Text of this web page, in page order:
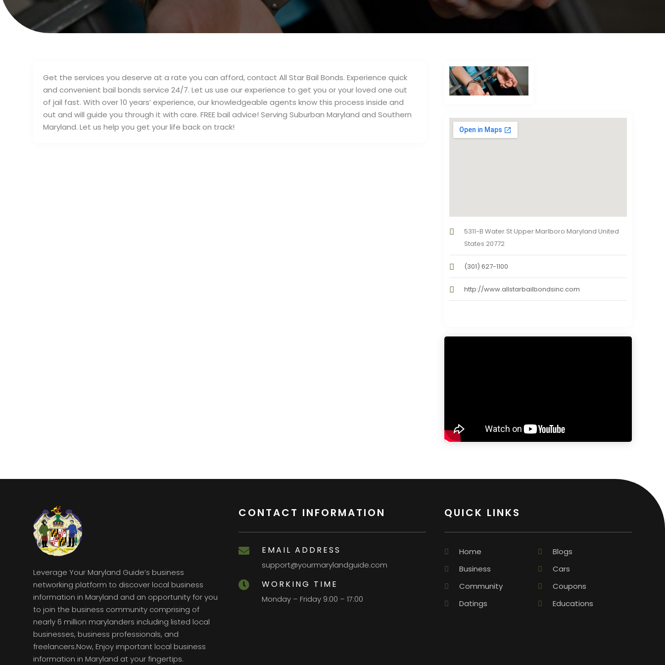
Get the services you deserve at a rate you can afford, contact All Star Bail Bonds. Experience quick
and convenient bail bonds service 24/7. Let us use our experience to get you or your loved one out
of jail fast. With over 10 years’ experience, our knowledgeable agents know this process inside and
out and will guide you through it with care. FREE bail advice! Serving Suburban Maryland and Southern
Maryland. Let us help you get your life back on track!
5311-B Water St Upper Marlboro Maryland United
States 20772
(301) 627-1100
http://www.allstarbailbondsinc.com
Leverage Your Maryland Guide’s business
networking platform to discover local business
information in Maryland and an opportunity for you
to join the business community comprising of
nearly 6 million marylanders including listed local
businesses, business professionals, and
freelancers.Now, Enjoy important local business
information in Maryland at your fingertips.
CONTACT INFORMATION
 EMAIL ADDRESS
support@yourmarylandguide.com
 WORKING TIME
Monday – Friday 9:00 – 17:00
QUICK LINKS
Home
Blogs
Business
Cars
Community
Coupons
Datings
Educations